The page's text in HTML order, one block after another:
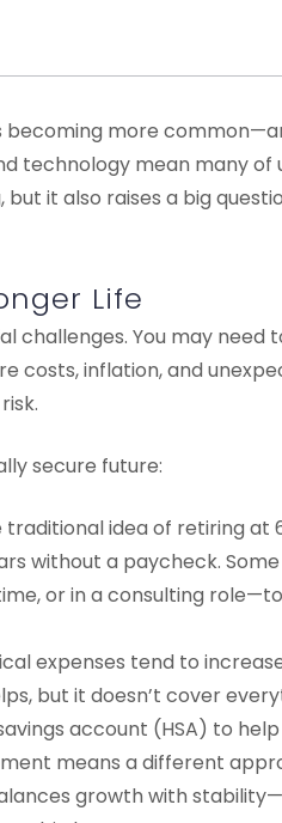
becoming more
technology mean many of
it also raises a big
Life
challenges. You may
costs, inflation, and
secure future:
traditional idea of retiring at
without a paycheck.
or in a consulting
expenses tend to
but it doesn’t cover
account (HSA) to
means a different
growth with